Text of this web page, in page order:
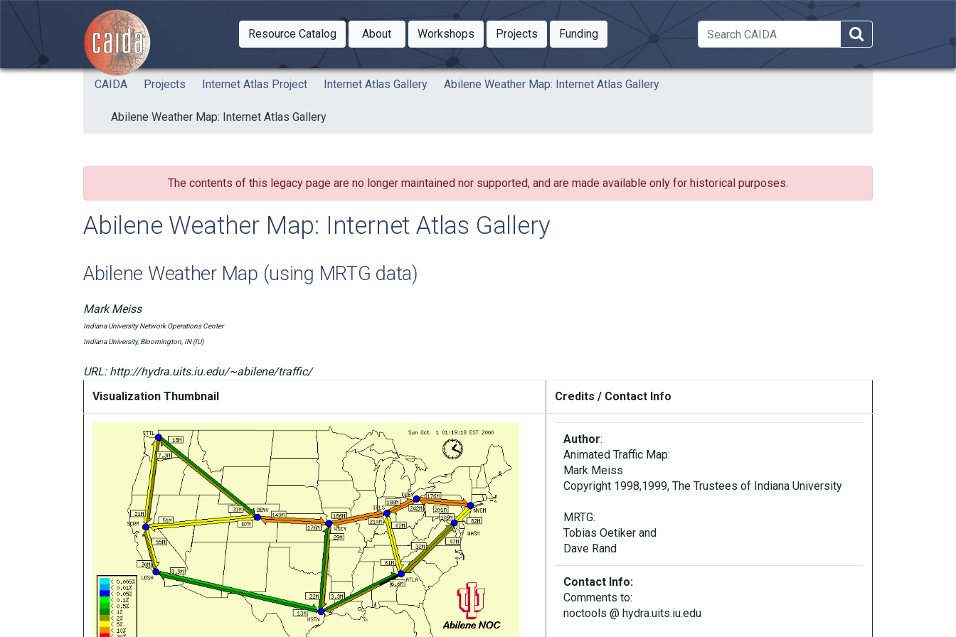
Skip to main content
Resource Catalog
Toggle Dropdown
About
Toggle Dropdown
WorkshopsToggle Dropdown
ProjectsToggle Dropdown
FundingToggle Dropdown
CAIDA Projects Internet Atlas Project Internet Atlas Gallery Abilene Weather Map: Internet Atlas Gallery
Abilene Weather Map: Internet Atlas Gallery
The contents of this legacy page are no longer maintained nor supported, and are made available only for historical purposes.
Abilene Weather Map: Internet Atlas Gallery
Abilene Weather Map (using MRTG data)
Mark Meiss
Indiana University Network Operations Center
Indiana University, Bloomington, IN (IU)
URL: http://hydra.uits.iu.edu/~abilene/traffic/
Visualization Thumbnail
Credits / Contact Info
Author:
Animated Traffic Map:
Mark Meiss
Copyright 1998,1999, The Trustees of Indiana University
MRTG:
Tobias Oetiker and
Dave Rand
Contact Info:
Comments to:
noctools @ hydra.uits.iu.edu